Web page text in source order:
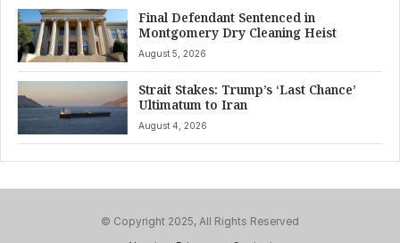
Final Defendant Sentenced in
Montgomery Dry Cleaning Heist
August 5, 2026
Strait Stakes: Trump’s ‘Last Chance’
Ultimatum to Iran
August 4, 2026
© Copyright 2025, All Rights Reserved